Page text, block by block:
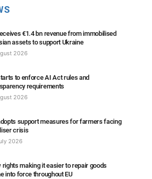
€1.4 bn revenue from immobilised
assets to support Ukraine
2026
to enforce AI Act rules and
requirements
2026
support measures for farmers facing
crisis
2026
rights making it easier to repair goods
into force throughout EU